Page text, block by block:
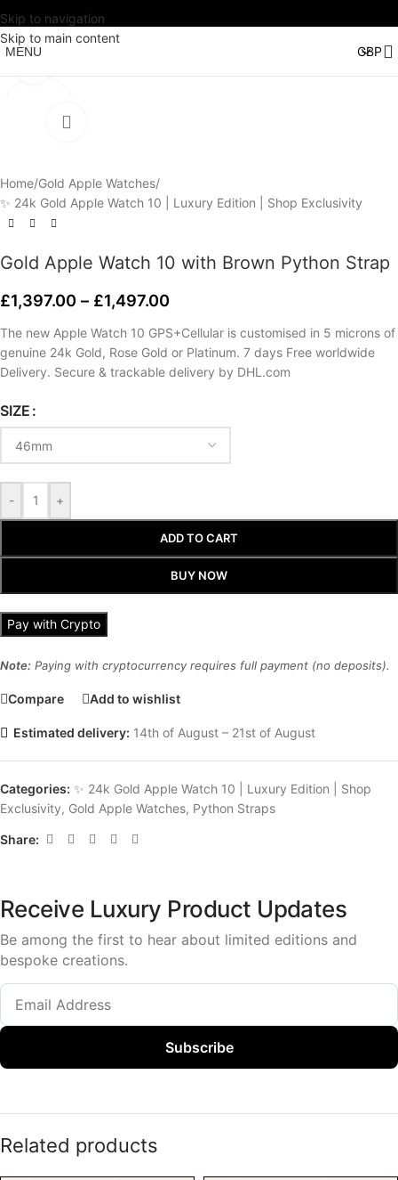
Skip to navigation
Skip to main content
MENU
Watch video
Home/Gold Apple Watches/
✨ 24k Gold Apple Watch 10 | Luxury Edition | Shop Exclusivity
Gold Apple Watch 10 with Brown Python Strap
£1,397.00 – £1,497.00
The new Apple Watch 10 GPS+Cellular is customised in 5 microns of
genuine 24k Gold, Rose Gold or Platinum. 7 days Free worldwide
Delivery. Secure & trackable delivery by DHL.com
SIZE
- +
ADD TO CART
BUY NOW
Pay with Crypto
Note: Paying with cryptocurrency requires full payment (no deposits).
Compare Add to wishlist
Estimated delivery: 14th of August – 21st of August
Categories: ✨ 24k Gold Apple Watch 10 | Luxury Edition | Shop
Exclusivity, Gold Apple Watches, Python Straps
Share:
Receive Luxury Product Updates
Be among the first to hear about limited editions and
bespoke creations.
Subscribe
Related products